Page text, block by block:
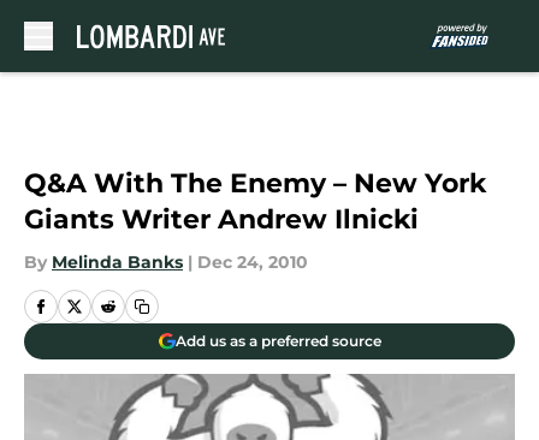
Q&A With The Enemy – New York
Giants Writer Andrew Ilnicki
By Melinda Banks | Dec 24, 2010
Add us as a preferred source